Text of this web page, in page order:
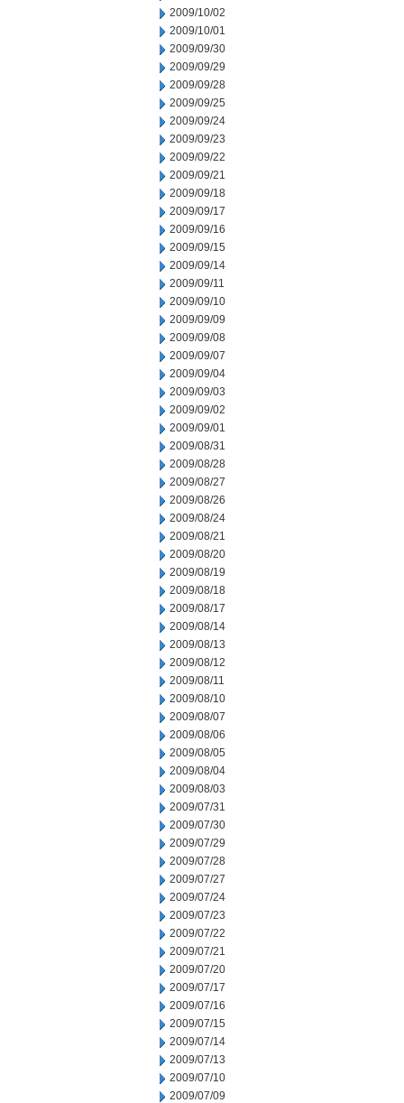
2009/10/02
2009/10/01
2009/09/30
2009/09/29
2009/09/28
2009/09/25
2009/09/24
2009/09/23
2009/09/22
2009/09/21
2009/09/18
2009/09/17
2009/09/16
2009/09/15
2009/09/14
2009/09/11
2009/09/10
2009/09/09
2009/09/08
2009/09/07
2009/09/04
2009/09/03
2009/09/02
2009/09/01
2009/08/31
2009/08/28
2009/08/27
2009/08/26
2009/08/24
2009/08/21
2009/08/20
2009/08/19
2009/08/18
2009/08/17
2009/08/14
2009/08/13
2009/08/12
2009/08/11
2009/08/10
2009/08/07
2009/08/06
2009/08/05
2009/08/04
2009/08/03
2009/07/31
2009/07/30
2009/07/29
2009/07/28
2009/07/27
2009/07/24
2009/07/23
2009/07/22
2009/07/21
2009/07/20
2009/07/17
2009/07/16
2009/07/15
2009/07/14
2009/07/13
2009/07/10
2009/07/09